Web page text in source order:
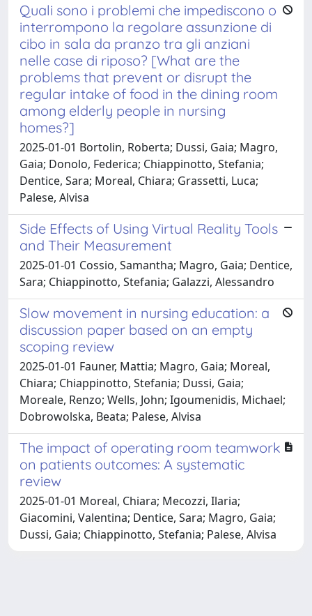
Quali sono i problemi che impediscono o
interrompono la regolare assunzione di
cibo in sala da pranzo tra gli anziani
nelle case di riposo? [What are the
problems that prevent or disrupt the
regular intake of food in the dining room
among elderly people in nursing
homes?]
2025-01-01 Bortolin, Roberta; Dussi, Gaia; Magro,
Gaia; Donolo, Federica; Chiappinotto, Stefania;
Dentice, Sara; Moreal, Chiara; Grassetti, Luca;
Palese, Alvisa
Side Effects of Using Virtual Reality Tools
and Their Measurement
2025-01-01 Cossio, Samantha; Magro, Gaia; Dentice,
Sara; Chiappinotto, Stefania; Galazzi, Alessandro
Slow movement in nursing education: a
discussion paper based on an empty
scoping review
2025-01-01 Fauner, Mattia; Magro, Gaia; Moreal,
Chiara; Chiappinotto, Stefania; Dussi, Gaia;
Moreale, Renzo; Wells, John; Igoumenidis, Michael;
Dobrowolska, Beata; Palese, Alvisa
The impact of operating room teamwork
on patients outcomes: A systematic
review
2025-01-01 Moreal, Chiara; Mecozzi, Ilaria;
Giacomini, Valentina; Dentice, Sara; Magro, Gaia;
Dussi, Gaia; Chiappinotto, Stefania; Palese, Alvisa